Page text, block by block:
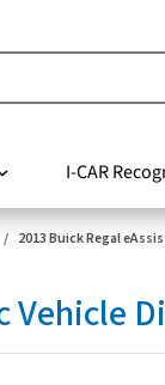
I-CAR
2013 Buick Regal